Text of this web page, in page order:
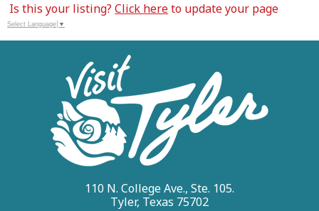
Is this your listing?Click hereto update your page
Select Language ▼
110 N. College Ave., Ste. 105.
Tyler, Texas 75702